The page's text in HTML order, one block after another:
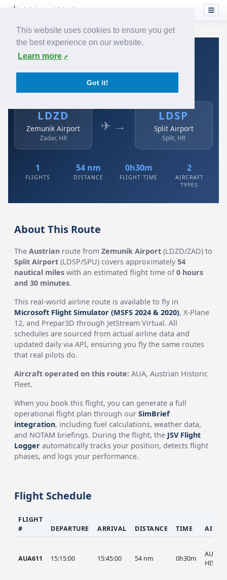
This website uses cookies to ensure you get
the best experience on our website.
Learn more
Got it!
Home›Airlines› Austrian
Austrian: LDZD → LDSP
Zemunik Airport to Split Airport
LDZD
Zemunik Airport
Zadar, HR
✈ →
LDSP
Split Airport
Split, HR
1
FLIGHTS
54 nm
DISTANCE
0h30m
FLIGHT TIME
2
AIRCRAFT
TYPES
About This Route
TheAustrian route fromZemunik Airport (LDZD/ZAD) to
Split Airport (LDSP/SPU) covers approximately54
nautical miles with an estimated flight time of0 hours
and 30 minutes.
This real-world airline route is available to fly in
Microsoft Flight Simulator (MSFS 2024 & 2020), X-Plane
12, and Prepar3D through JetStream Virtual. All
schedules are sourced from actual airline data and
updated daily via API, ensuring you fly the same routes
that real pilots do.
Aircraft operated on this route: AUA, Austrian Historic
Fleet.
When you book this flight, you can generate a full
operational flight plan through ourSimBrief
integration, including fuel calculations, weather data,
and NOTAM briefings. During the flight, the JSV Flight
Logger automatically tracks your position, detects flight
phases, and logs your performance.
Flight Schedule
FLIGHT
#
DEPARTURE ARRIVAL DISTANCE TIME
AUA611 15:15:00 15:45:00 54 nm 0h30m
AUA,
HIST